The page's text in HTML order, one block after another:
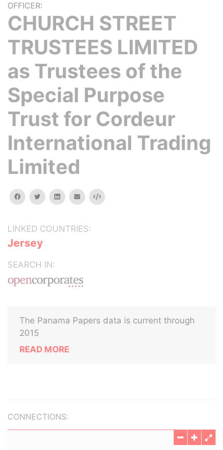
OFFICER:
CHURCH STREET
TRUSTEES LIMITED
as Trustees of the
Special Purpose
Trust for Cordeur
International Trading
Limited
facebooktwitterlinkedinemail Embed
LINKED COUNTRIES:
Jersey
SEARCH IN:
The Panama Papers data is current through
2015
READ MORE
CONNECTIONS: